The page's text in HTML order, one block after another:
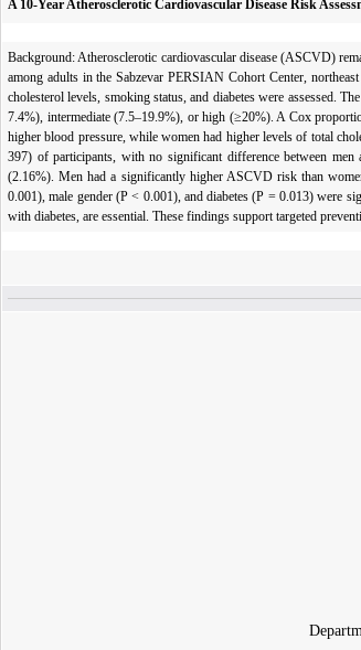
A 10-Year Atherosclerotic Cardiovascular Disease Risk
Background: Atherosclerotic cardiovascular disease (ASCVD)
among adults in the Sabzevar PERSIAN Cohort Center,
cholesterol levels, smoking status, and diabetes were assessed.
7.4%), intermediate (7.5–19.9%), or high (≥20%). A Cox
higher blood pressure, while women had higher levels of total
397) of participants, with no significant difference between
(2.16%). Men had a significantly higher ASCVD risk than
0.001), male gender (P < 0.001), and diabetes (P = 0.013) were
with diabetes, are essential. These findings support targeted